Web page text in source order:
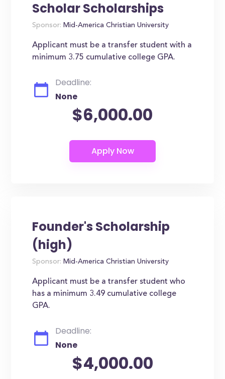
Scholar Scholarships
Sponsor: Mid-America Christian University
Applicant must be a transfer student with a
minimum 3.75 cumulative college GPA.
Deadline:
None
$6,000.00
Founder's Scholarship
(high)
Sponsor: Mid-America Christian University
Applicant must be a transfer student who
has a minimum 3.49 cumulative college
GPA.
Deadline:
None
$4,000.00